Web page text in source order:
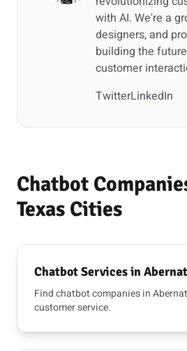
with AI. We're a
designers, and
building the
customer
TwitterLinkedIn
Chatbot
Texas Cities
Chatbot Services in
Find chatbot companies in
customer service.